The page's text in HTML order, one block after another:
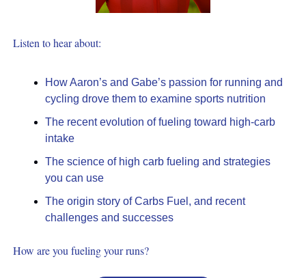
Listen to hear about:
How Aaron’s and Gabe’s passion for running and
cycling drove them to examine sports nutrition
The recent evolution of fueling toward high-carb
intake
The science of high carb fueling and strategies
you can use
The origin story of Carbs Fuel, and recent
challenges and successes
How are you fueling your runs?